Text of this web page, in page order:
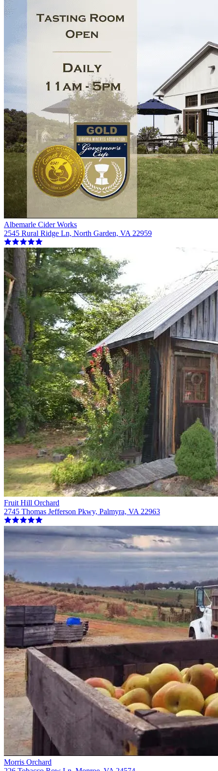
Albemarle Cider Works
2545 Rural Ridge Ln, North Garden, VA 22959
Fruit Hill Orchard
2745 Thomas Jefferson Pkwy, Palmyra, VA 22963
Morris Orchard